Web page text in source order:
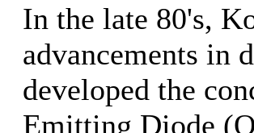
In the late 80's,
advancements in
developed the
Emitting Diode